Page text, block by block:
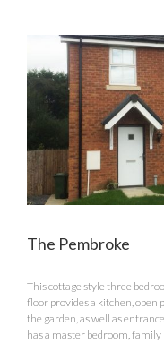
The Pembroke
This cottage style three
floor provides a kitchen,
the garden, as well as
has a master bedroom, family